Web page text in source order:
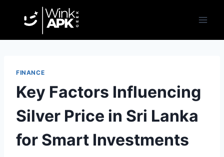
FINANCE
Key Factors Influencing
Silver Price in Sri Lanka
for Smart Investments